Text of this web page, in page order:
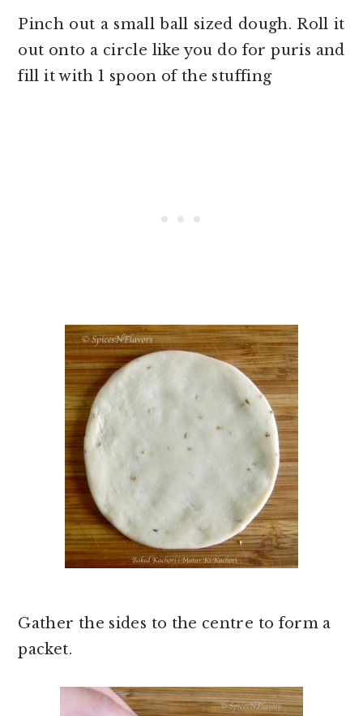
Pinch out a small ball sized dough. Roll it
out onto a circle like you do for puris and
fill it with 1 spoon of the stuffing
Gather the sides to the centre to form a
packet.